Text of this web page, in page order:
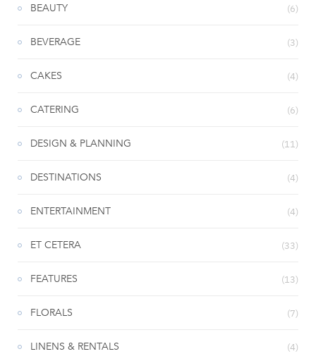
BEAUTY (6)
BEVERAGE (3)
CAKES (4)
CATERING (6)
DESIGN & PLANNING (11)
DESTINATIONS (4)
ENTERTAINMENT (4)
ET CETERA (33)
FEATURES (13)
FLORALS (7)
LINENS & RENTALS (4)